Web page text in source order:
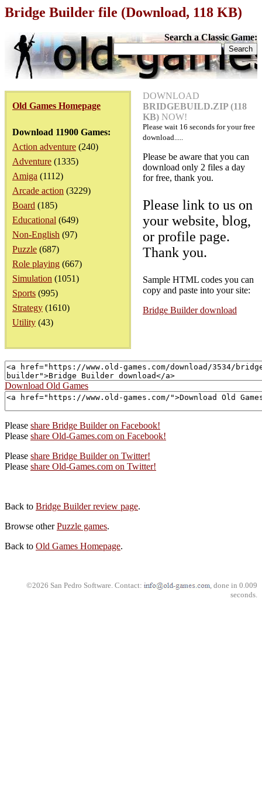
Bridge Builder file (Download, 118 KB)
Search a Classic Game:
Old Games Homepage
Download 11900 Games:
Action adventure (240)
Adventure (1335)
Amiga (1112)
Arcade action (3229)
Board (185)
Educational (649)
Non-English (97)
Puzzle (687)
Role playing (667)
Simulation (1051)
Sports (995)
Strategy (1610)
Utility (43)
DOWNLOAD
BRIDGEBUILD.ZIP (118
KB) NOW!
Please wait 16 seconds for your free
download.....
Please be aware that you can
download only 2 files a day
for free, thank you.
Please link to us on
your website, blog,
or profile page.
Thank you.
Sample HTML codes you can
copy and paste into your site:
Bridge Builder download
Download Old Games
Please share Bridge Builder on Facebook!
Please share Old-Games.com on Facebook!
Please share Bridge Builder on Twitter!
Please share Old-Games.com on Twitter!
Back to Bridge Builder review page.
Browse otherPuzzle games.
Back to Old Games Homepage.
©2026 San Pedro Software. Contact:
, done in 0.009
seconds.